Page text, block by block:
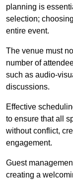
planning is
selection;
entire event.
The venue must
number of
such as audio-
discussions.
Effective
to ensure that all
without conflict,
engagement.
Guest
creating a